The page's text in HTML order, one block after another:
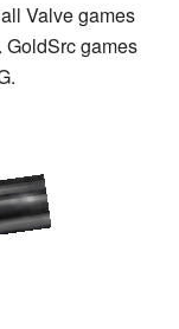
Valve games
GoldSrc games